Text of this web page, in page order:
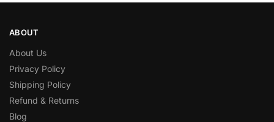
ABOUT
About Us
Privacy Policy
Shipping Policy
Refund & Returns
Blog